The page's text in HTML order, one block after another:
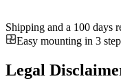
Shipping and a 100 days
Easy mounting in 3
Legal